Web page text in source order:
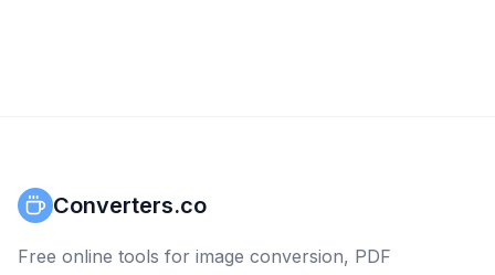
Converters.co
Free online tools for image conversion, PDF